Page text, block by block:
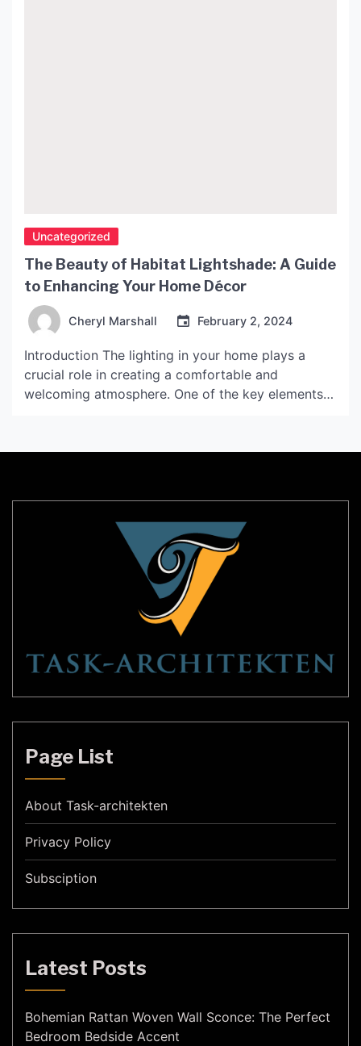
Uncategorized
The Beauty of Habitat Lightshade: A Guide
to Enhancing Your Home Décor
Cheryl Marshall February 2, 2024
Introduction The lighting in your home plays a
crucial role in creating a comfortable and
welcoming atmosphere. One of the key elements
unique aesthetics and functionality, has become a
Page List
About Task-architekten
Privacy Policy
Subsciption
Latest Posts
Bohemian Rattan Woven Wall Sconce: The Perfect
Bedroom Bedside Accent